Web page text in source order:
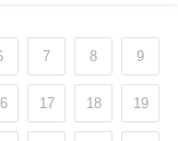
7 8 9
17 18 19